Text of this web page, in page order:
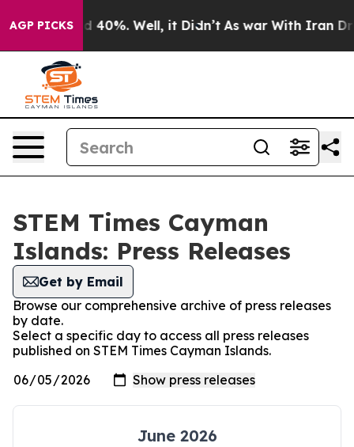
AGP PICKS
Around 40%. Well, it Didn’t As war With Iran Drove
STEM Times Cayman
Islands: Press Releases
Get by Email
Browse our comprehensive archive of press releases
by date.
Select a specific day to access all press releases
published on STEM Times Cayman Islands.
June 2026